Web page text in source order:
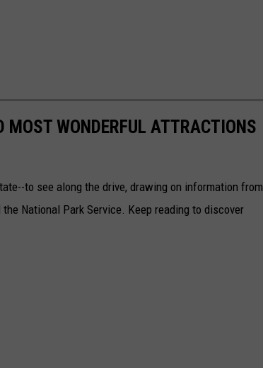
MOST WONDERFUL ATTRACTIONS
to see along the drive, drawing on information from
the National Park Service. Keep reading to discover